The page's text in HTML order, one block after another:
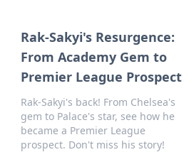
Rak-Sakyi's Resurgence:
From Academy Gem to
Premier League Prospect
Rak-Sakyi's back! From Chelsea's
gem to Palace's star, see how he
became a Premier League
prospect. Don't miss his story!